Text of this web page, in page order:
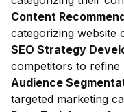
Content
categorizing website
SEO Strategy
competitors to refine
Audience
targeted marketing